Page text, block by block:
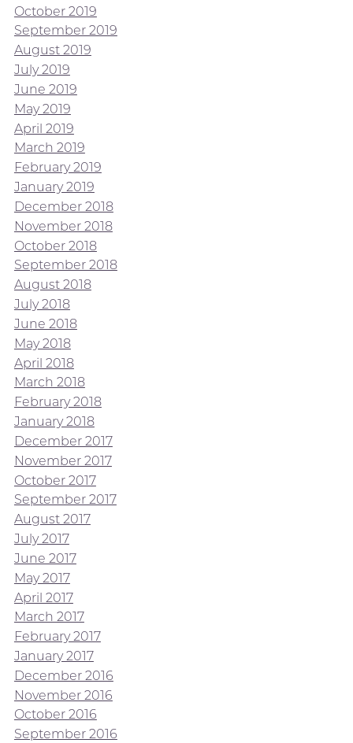
October 2019
September 2019
August 2019
July 2019
June 2019
May 2019
April 2019
March 2019
February 2019
January 2019
December 2018
November 2018
October 2018
September 2018
August 2018
July 2018
June 2018
May 2018
April 2018
March 2018
February 2018
January 2018
December 2017
November 2017
October 2017
September 2017
August 2017
July 2017
June 2017
May 2017
April 2017
March 2017
February 2017
January 2017
December 2016
November 2016
October 2016
September 2016